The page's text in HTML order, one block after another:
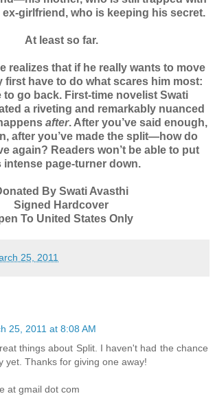
ex-girlfriend, who is keeping his secret.
At least so far.
realizes that if he really wants to move
first have to do what scares him most:
to go back. First-time novelist Swati
a riveting and remarkably nuanced
after. After you’ve said enough,
after you’ve made the split—how do
again? Readers won’t be able to put
intense page-turner down.
By Swati Avasthi
Signed Hardcover
To United States Only
25, 2011
25, 2011 at 8:08 AM
things about Split. I haven't had the chance
yet. Thanks for giving one away!
at gmail dot com